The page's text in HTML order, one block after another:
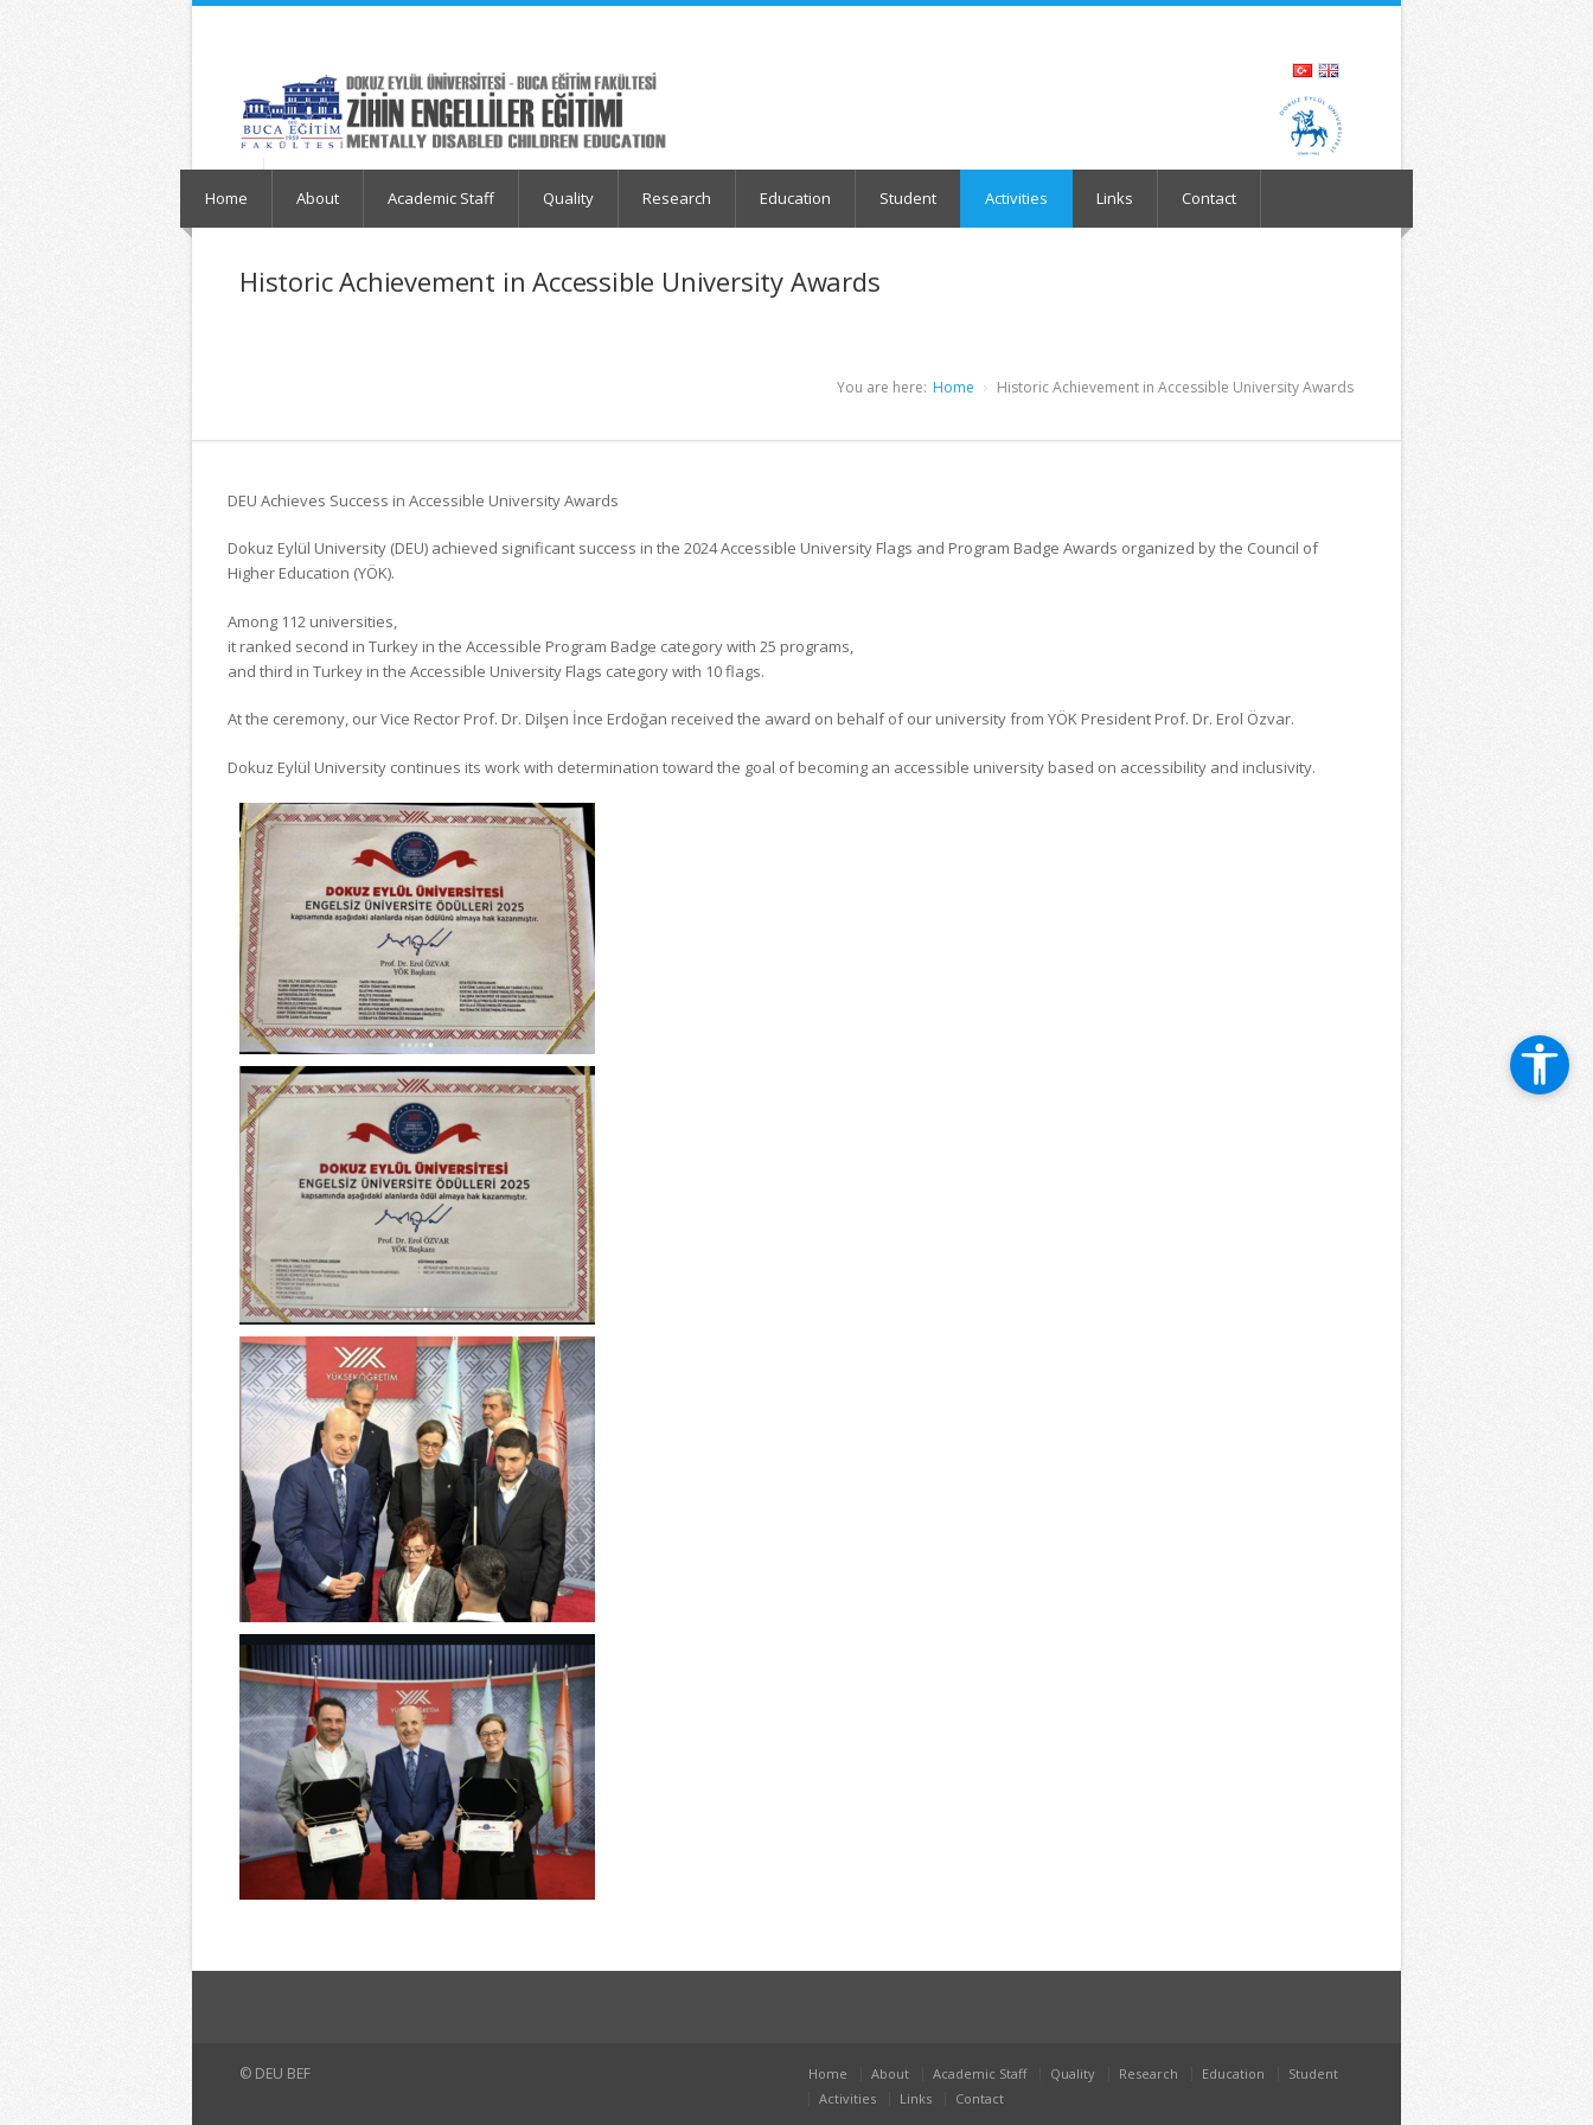
Home About Academic Staff Quality Research Education Student Activities Links Contact
Historic Achievement in Accessible University Awards
You are here: Home Historic Achievement in Accessible University Awards
DEU Achieves Success in Accessible University Awards
Dokuz Eylül University (DEU) achieved significant success in the 2024 Accessible University Flags and Program Badge Awards organized by the Council of
Higher Education (YÖK).
Among 112 universities,
it ranked second in Turkey in the Accessible Program Badge category with 25 programs,
and third in Turkey in the Accessible University Flags category with 10 flags.
At the ceremony, our Vice Rector Prof. Dr. Dilşen İnce Erdoğan received the award on behalf of our university from YÖK President Prof. Dr. Erol Özvar.
Dokuz Eylül University continues its work with determination toward the goal of becoming an accessible university based on accessibility and inclusivity.
© DEU BEF Home About Academic Staff Quality Research Education
Student
Activities
Links Contact